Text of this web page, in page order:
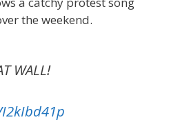
the weekend.
WALL!